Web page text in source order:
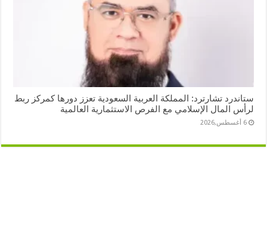
ستاندرد تشارترد: المملكة العربية السعودية تعزز دورها كمركز ربط
لرأس المال الإسلامي مع الفرص الاستثمارية العالمية
6 أغسطس,2026